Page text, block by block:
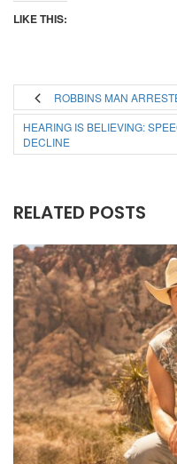
LIKE THIS:
ROBBINS MAN
HEARING IS BELIEVING:
DECLINE
RELATED POSTS